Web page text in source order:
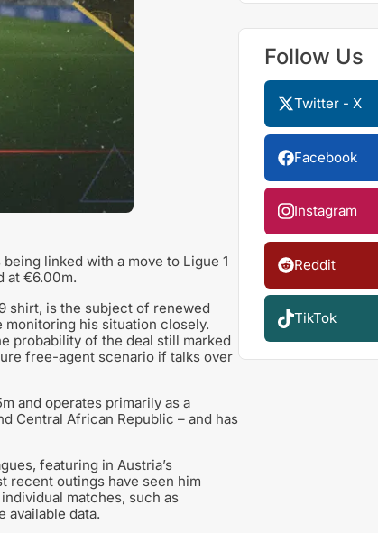
linked with a move to Ligue 1
at €6.00m.
shirt, is the subject of renewed
his situation closely.
probability of the deal still marked
free-agent scenario if talks over
and operates primarily as a
Central African Republic – and has
featuring in Austria’s
recent outings have seen him
matches, such as
available data.
Follow Us
Twitter - X
Facebook
Instagram
Reddit
TikTok